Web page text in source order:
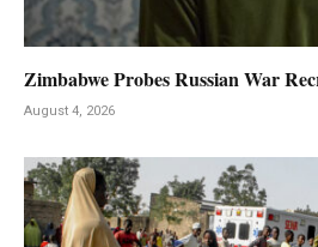
Zimbabwe Probes Russian War
August 4, 2026